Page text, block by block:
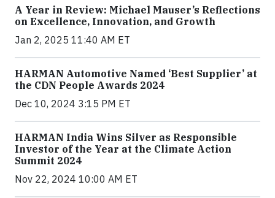
A Year in Review: Michael Mauser’s Reflections
on Excellence, Innovation, and Growth
Jan 2, 2025 11:40 AM ET
HARMAN Automotive Named ‘Best Supplier’ at
the CDN People Awards 2024
Dec 10, 2024 3:15 PM ET
HARMAN India Wins Silver as Responsible
Investor of the Year at the Climate Action
Summit 2024
Nov 22, 2024 10:00 AM ET